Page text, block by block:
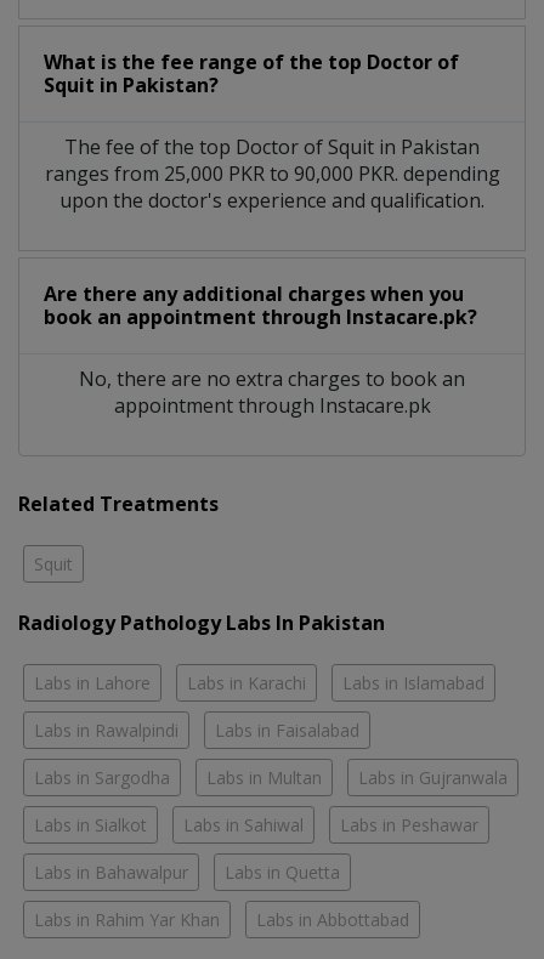
What is the fee range of the top Doctor of
Squit in Pakistan?
The fee of the top Doctor of Squit in Pakistan
ranges from 25,000 PKR to 90,000 PKR. depending
upon the doctor's experience and qualification.
Are there any additional charges when you
book an appointment through Instacare.pk?
No, there are no extra charges to book an
appointment through Instacare.pk
Related Treatments
Squit
Radiology Pathology Labs In Pakistan
Labs in Lahore Labs in Karachi Labs in Islamabad
Labs in Rawalpindi Labs in Faisalabad
Labs in Sargodha Labs in Multan Labs in Gujranwala
Labs in Sialkot Labs in Sahiwal Labs in Peshawar
Labs in Bahawalpur Labs in Quetta
Labs in Rahim Yar Khan Labs in Abbottabad